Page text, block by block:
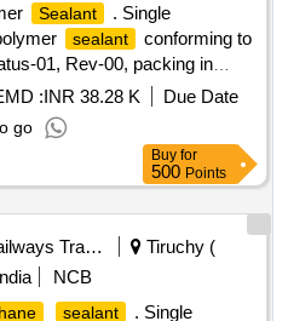
Sealant
. Single
sealant
conforming to
01, Rev-00, packing in
(as per clause 2.0, Class-
Status-01, Rev-00). The
will be considered for bulk
2. SIKA 554 of M/s
HENKEL. ]
:INR 38.28 K
Due Date
go
Buy for
500 Points
Railways Transport Services
Tiruchy (
NCB
sealant
. Single